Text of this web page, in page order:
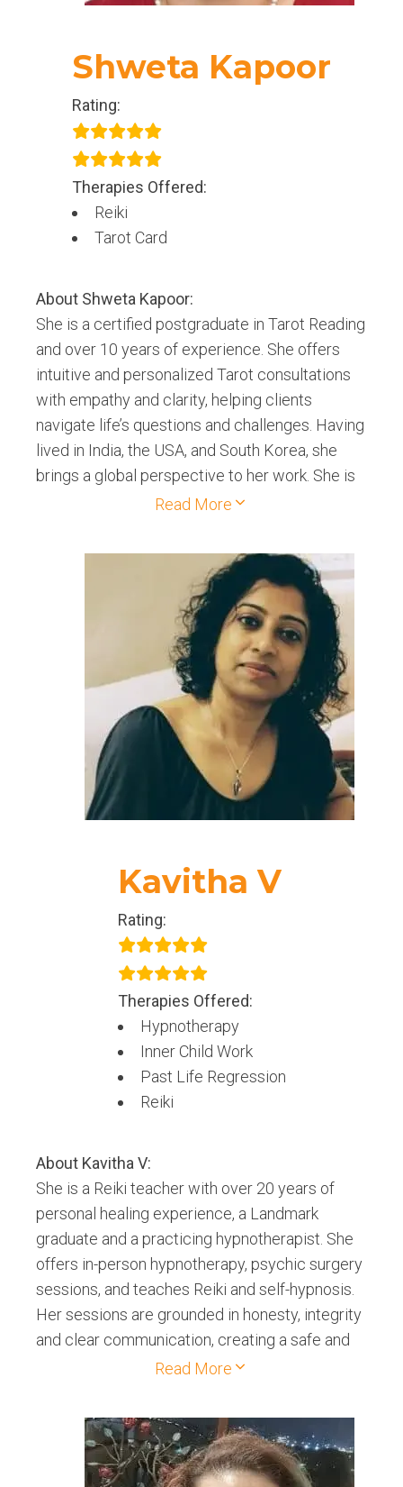
Shweta Kapoor
Rating:
Therapies Offered:
Reiki
Tarot Card
About Shweta Kapoor:
She is a certified postgraduate in Tarot Reading
and over 10 years of experience. She offers
intuitive and personalized Tarot consultations
with empathy and clarity, helping clients
navigate life’s questions and challenges. Having
lived in India, the USA, and South Korea, she
brings a global perspective to her work. She is
also a Reiki Level 2 Healer, offering both online
authored books on Tarot and is passionate
about making its wisdom accessible to all. Her
approach to Tarot is practical, compassionate,
Read More
Kavitha V
Rating:
Therapies Offered:
Hypnotherapy
Inner Child Work
Past Life Regression
Reiki
About Kavitha V:
She is a Reiki teacher with over 20 years of
personal healing experience, a Landmark
graduate and a practicing hypnotherapist. She
offers in-person hypnotherapy, psychic surgery
sessions, and teaches Reiki and self-hypnosis.
Her sessions are grounded in honesty, integrity
and clear communication, creating a safe and
authentic healing space for clients.
Read More